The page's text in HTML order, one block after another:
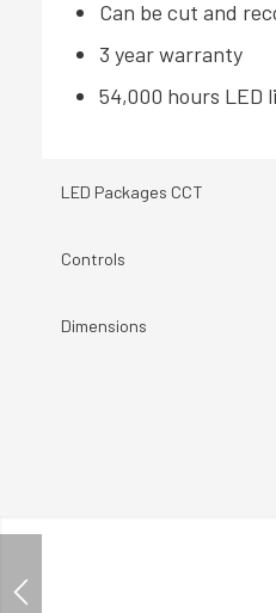
Can be cut and
3 year warranty
54,000 hours LED
LED Packages CCT
Controls
Dimensions